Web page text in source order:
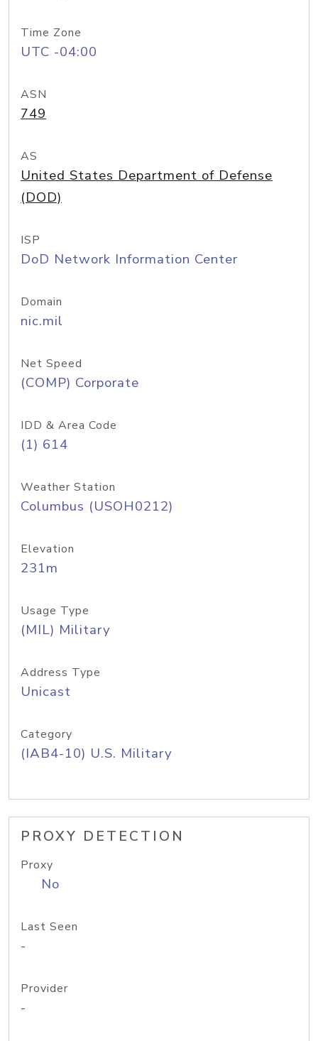
Time Zone
UTC -04:00
ASN
749
AS
United States Department of Defense
(DOD)
ISP
DoD Network Information Center
Domain
nic.mil
Net Speed
(COMP) Corporate
IDD & Area Code
(1) 614
Weather Station
Columbus (USOH0212)
Elevation
231m
Usage Type
(MIL) Military
Address Type
Unicast
Category
(IAB4-10) U.S. Military
PROXY DETECTION
Proxy
No
Last Seen
-
Provider
-